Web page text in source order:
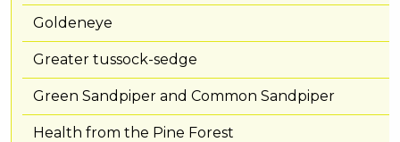
Goldeneye
Greater tussock-sedge
Green Sandpiper and Common Sandpiper
Health from the Pine Forest